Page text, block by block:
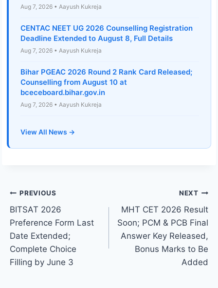
Aug 7, 2026 • Aayush Kukreja
CENTAC NEET UG 2026 Counselling Registration
Deadline Extended to August 8, Full Details
Aug 7, 2026 • Aayush Kukreja
Bihar PGEAC 2026 Round 2 Rank Card Released;
Counselling from August 10 at
bceceboard.bihar.gov.in
Aug 7, 2026 • Aayush Kukreja
View All News →
Post
navigation
PREVIOUS
BITSAT 2026
Preference Form Last
Date Extended;
Complete Choice
Filling by June 3
NEXT
MHT CET 2026 Result
Soon; PCM & PCB Final
Answer Key Released,
Bonus Marks to Be
Added